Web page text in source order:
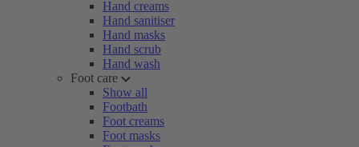
Hand creams
Hand sanitiser
Hand masks
Hand scrub
Hand wash
Foot care
Show all
Footbath
Foot creams
Foot masks